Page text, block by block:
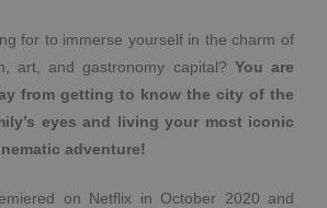
for to immerse yourself in the charm of
art, and gastronomy capital? You are
from getting to know the city of the
eyes and living your most iconic
adventure!
on Netflix in October 2020 and